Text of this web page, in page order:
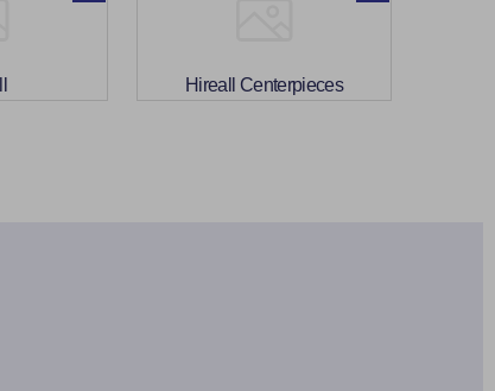
Hireall Centerpieces